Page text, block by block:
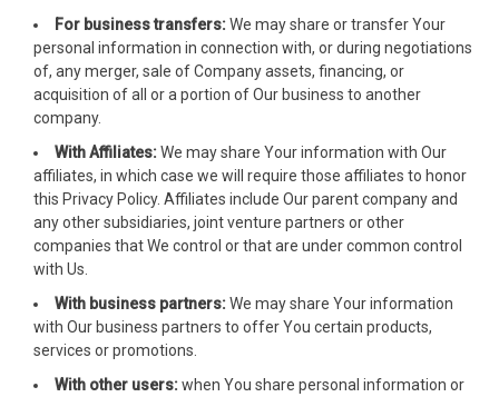
güncel giriş
giriş
giriş
For business transfers:We may share or transfer Your
personal information in connection with, or during negotiations
of, any merger, sale of Company assets, financing, or
acquisition of all or a portion of Our business to another
company.
With Affiliates:We may share Your information with Our
affiliates, in which case we will require those affiliates to honor
this Privacy Policy. Affiliates include Our parent company and
any other subsidiaries, joint venture partners or other
companies that We control or that are under common control
with Us.
With business partners:We may share Your information
with Our business partners to offer You certain products,
services or promotions.
With other users:when You share personal information or